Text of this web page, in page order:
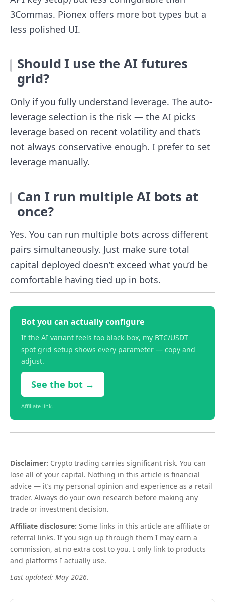
3Commas. Pionex offers more bot types but a
less polished UI.
Should I use the AI futures
grid?
Only if you fully understand leverage. The auto-
leverage selection is the risk — the AI picks
leverage based on recent volatility and that’s
not always conservative enough. I prefer to set
leverage manually.
Can I run multiple AI bots at
once?
Yes. You can run multiple bots across different
pairs simultaneously. Just make sure total
capital deployed doesn’t exceed what you’d be
comfortable having tied up in bots.
Bot you can actually configure
If the AI variant feels too black-box, my BTC/USDT
spot grid setup shows every parameter — copy and
adjust.
See the bot →
Affiliate link.
Disclaimer: Crypto trading carries significant risk. You can
lose all of your capital. Nothing in this article is financial
advice — it’s my personal opinion and experience as a retail
trader. Always do your own research before making any
trade or investment decision.
Affiliate disclosure: Some links in this article are affiliate or
referral links. If you sign up through them I may earn a
commission, at no extra cost to you. I only link to products
and platforms I actually use.
Last updated: May 2026.